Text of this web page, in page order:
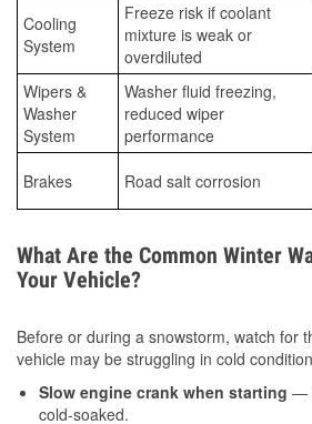
Cooling
System
Freeze risk if coolant
mixture is weak or
overdiluted
Wipers &
Washer
System
Washer fluid freezing,
reduced wiper
performance
Brakes Road salt corrosion
What Are the Common Winter
Your Vehicle?
Before or during a snowstorm, watch for
vehicle may be struggling in cold
Slow engine crank when starting —
cold-soaked.